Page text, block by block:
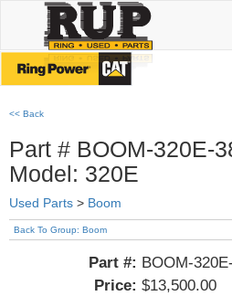
<< Back
Part # BOOM-320E-
Model: 320E
Used Parts > Boom
Back To Group: Boom
Part #: BOOM-
Price: $13,500.00